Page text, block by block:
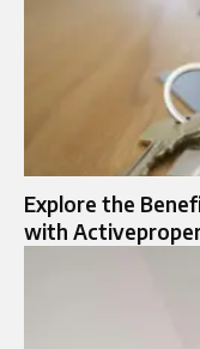
Explore the
with